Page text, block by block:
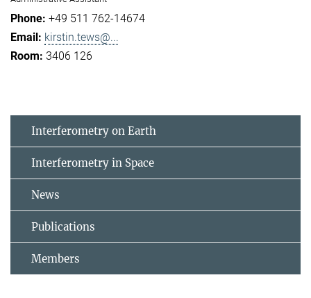
+49 511 762-14674
kirstin.tews@...
3406 126
Interferometry on Earth
Interferometry in Space
News
Publications
Members